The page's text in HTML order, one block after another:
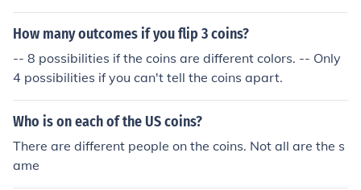
designs, or the colorization may be the original intent.
How many outcomes if you flip 3 coins?
-- 8 possibilities if the coins are different colors. -- Only
4 possibilities if you can't tell the coins apart.
Who is on each of the US coins?
There are different people on the coins. Not all are the s
ame